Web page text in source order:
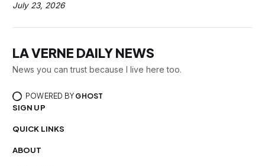
July 23, 2026
LA VERNE DAILY NEWS
News you can trust because I live here too.
POWERED BY GHOST
SIGN UP
QUICK LINKS
ABOUT